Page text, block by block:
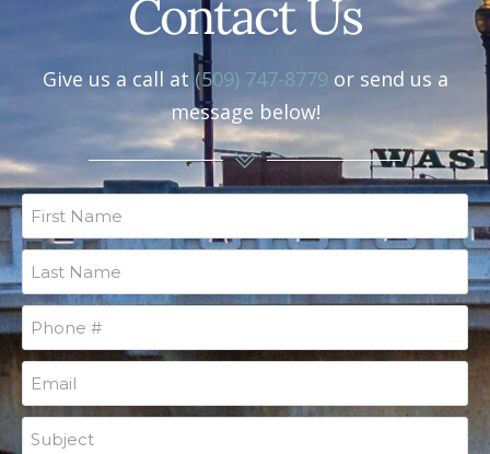
Contact Us
Give us a call at(509) 747-8779 or send us a
message below!